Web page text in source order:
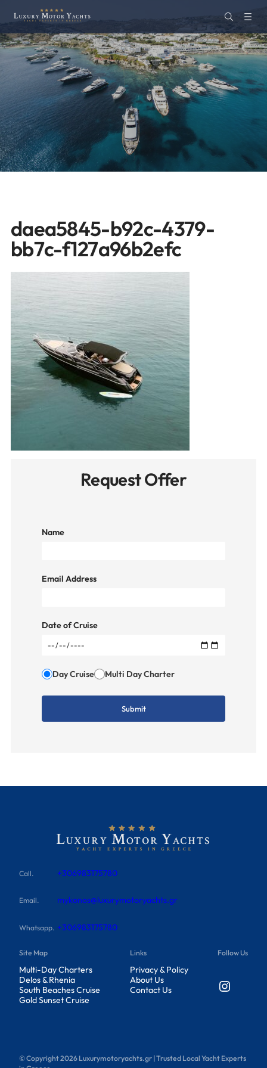
daea5845-b92c-4379-
bb7c-f127a96b2efc
Request Offer
Name
Email Address
Date of Cruise
Day Cruise Multi Day Charter
Call. +306983175780
Email. mykonos@luxurymotoryachts.gr
Whatsapp. +306983175780
Site Map
Multi-Day Charters
Delos & Rhenia
South Beaches Cruise
Gold Sunset Cruise
Links
Privacy & Policy
About Us
Contact Us
Follow Us
Instagram
© Copyright2026 Luxurymotoryachts.gr | Trusted Local Yacht Experts